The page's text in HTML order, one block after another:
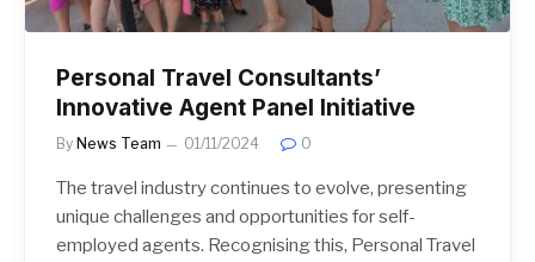
Personal Travel Consultants’
Innovative Agent Panel Initiative
By News Team 01/11/2024 0
The travel industry continues to evolve, presenting
unique challenges and opportunities for self-
employed agents. Recognising this, Personal Travel